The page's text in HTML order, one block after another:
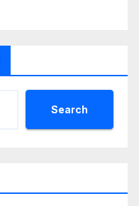
Search